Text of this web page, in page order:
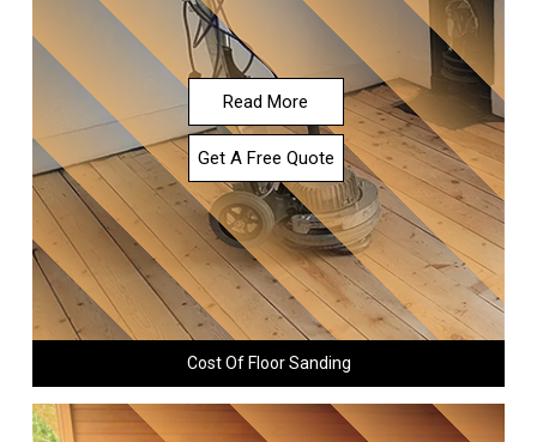
Read More
Get A Free Quote
Cost Of Floor Sanding